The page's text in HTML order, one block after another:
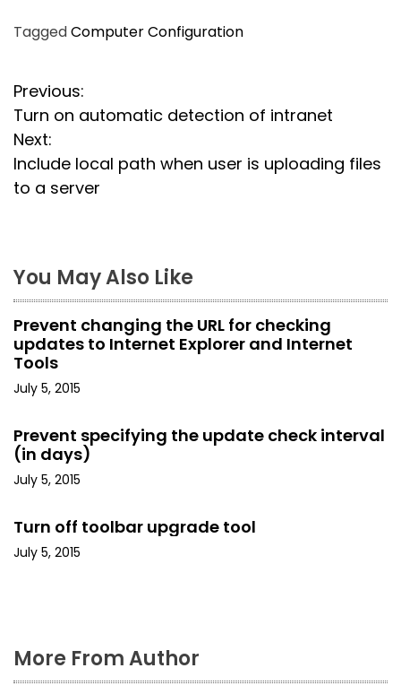
TaggedComputer Configuration
P
o
s
t
a
v
i
g
t
i
o
n
Previous:
Turn on automatic detection of intranet
Next:
Include local path when user is uploading files
to a server
You May Also Like
Prevent changing the URL for checking
updates to Internet Explorer and Internet
Tools
July 5, 2015
Prevent specifying the update check interval
(in days)
July 5, 2015
Turn off toolbar upgrade tool
July 5, 2015
More From Author